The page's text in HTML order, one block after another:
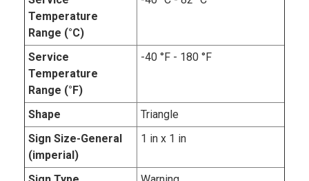
Temperature
Range (°C)
Service
Temperature
Range (°F)
-40 °F - 180 °F
Shape
Triangle
Sign Size-General
(imperial)
1 in x 1 in